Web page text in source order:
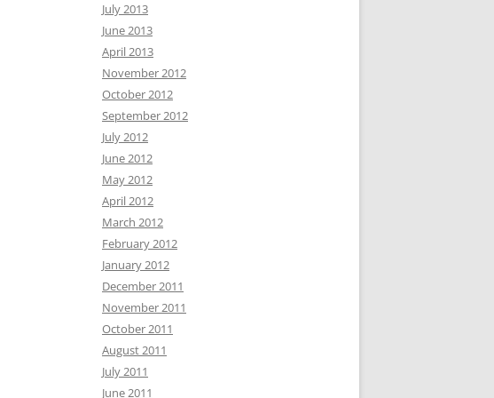
July 2013
June 2013
April 2013
November 2012
October 2012
September 2012
July 2012
June 2012
May 2012
April 2012
March 2012
February 2012
January 2012
December 2011
November 2011
October 2011
August 2011
July 2011
June 2011